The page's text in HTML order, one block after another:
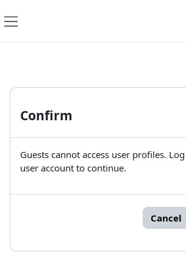
Confirm
Guests cannot access user profiles.
user account to continue.
Cancel